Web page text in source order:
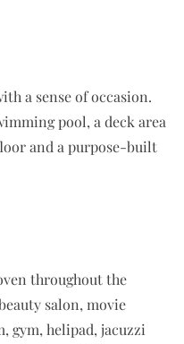
a sense of occasion.
pool, a deck area
and a purpose-built
throughout the
salon, movie
gym, helipad, jacuzzi